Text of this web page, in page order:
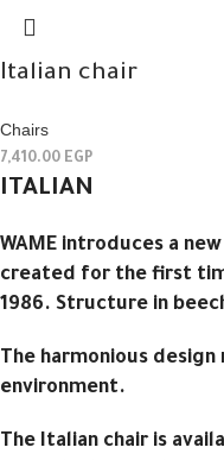
Italian chair
Chairs
7,410.00 EGP
ITALIAN
WAME introduces a
created for the first
1986. Structure in
The harmonious
environment.
The Italian chair is